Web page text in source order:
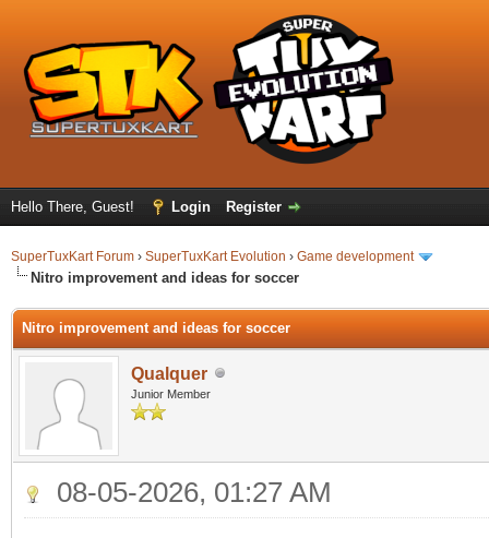
Hello There, Guest! Login Register
SuperTuxKart Forum › SuperTuxKart Evolution › Game development
Nitro improvement and ideas for soccer
Nitro improvement and ideas for soccer
Qualquer
Junior Member
08-05-2026, 01:27 AM